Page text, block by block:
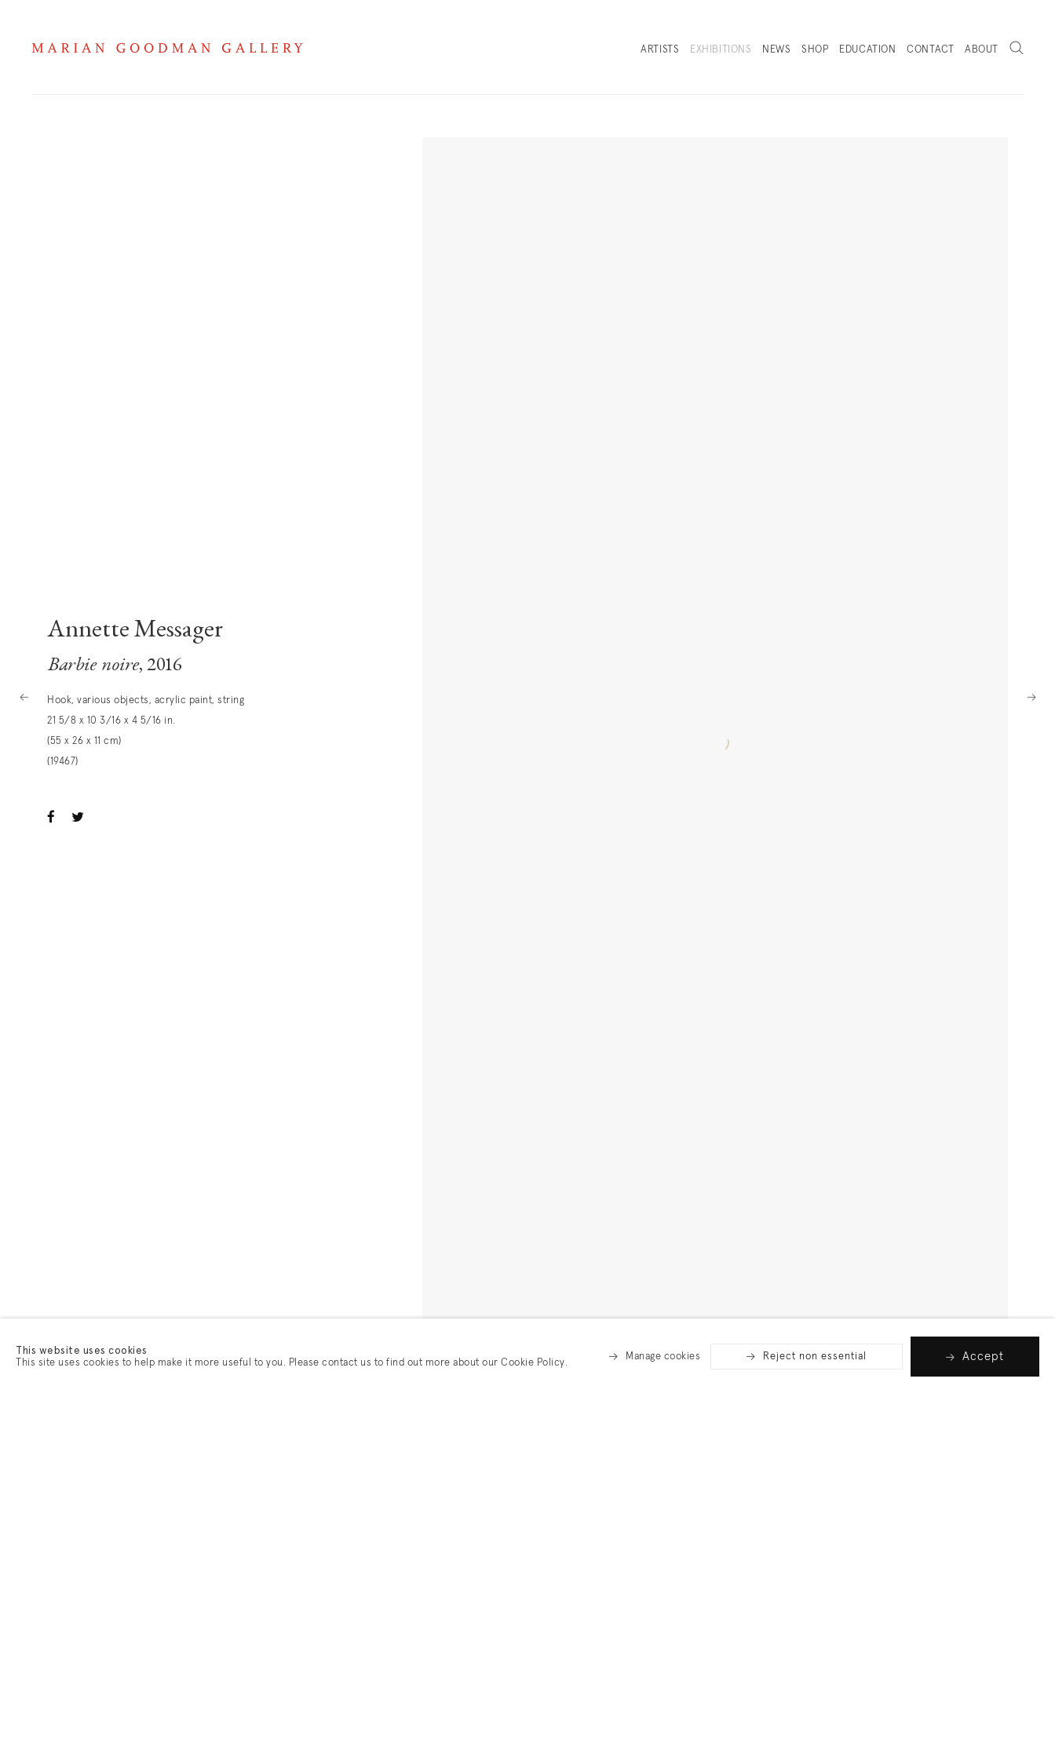
ARTISTS EXHIBITIONS NEWS
SHOP
EDUCATION CONTACT ABOUT
Search
Annette Messager
Barbie noire, 2016
Hook, various objects, acrylic paint, string
21 5/8 x 10 3/16 x 4 5/16 in.
(55 x 26 x 11 cm)
(19467)
This website uses cookies
This site uses cookies to help make it more useful to you. Please contact us to find out more about our Cookie Policy.
Manage cookies Reject non essential Accept